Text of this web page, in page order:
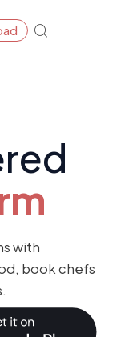
with
book chefs